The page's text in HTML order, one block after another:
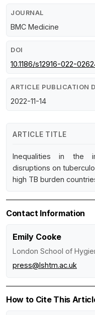
JOURNAL
BMC Medicine
DOI
10.1186/s12916-022-
ARTICLE PUBLICATION
2022-11-14
ARTICLE TITLE
Inequalities in the
disruptions on
high TB burden
Contact Information
Emily Cooke
London School of
press@lshtm.ac.uk
How to Cite This